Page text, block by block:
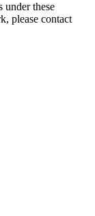
under these
please contact